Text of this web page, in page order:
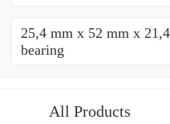
25,4 mm x 52 mm x
bearing
All Products